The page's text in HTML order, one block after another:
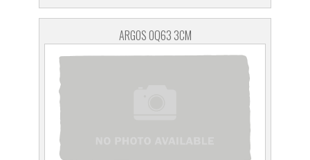
ARGOS OQ63 3CM